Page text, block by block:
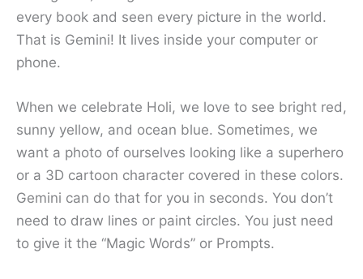
every book and seen every picture in the world.
That is Gemini! It lives inside your computer or
phone.
When we celebrate Holi, we love to see bright red,
sunny yellow, and ocean blue. Sometimes, we
want a photo of ourselves looking like a superhero
or a 3D cartoon character covered in these colors.
Gemini can do that for you in seconds. You don’t
need to draw lines or paint circles. You just need
to give it the “Magic Words” or Prompts.